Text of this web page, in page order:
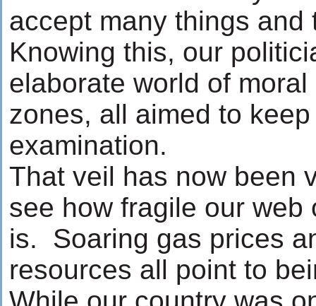
accept many things
Knowing this, our
elaborate world of
zones, all aimed to
examination.
That veil has now been
see how fragile our
is. Soaring gas prices
resources all point to